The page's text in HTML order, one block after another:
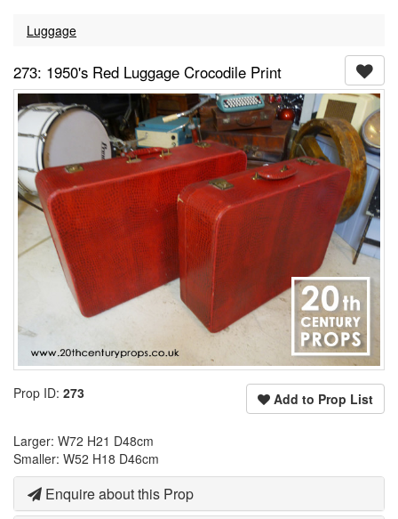
Luggage
273: 1950's Red Luggage Crocodile Print
Add to Prop List
Prop ID: 273
Larger: W72 H21 D48cm
Smaller: W52 H18 D46cm
Enquire about this Prop